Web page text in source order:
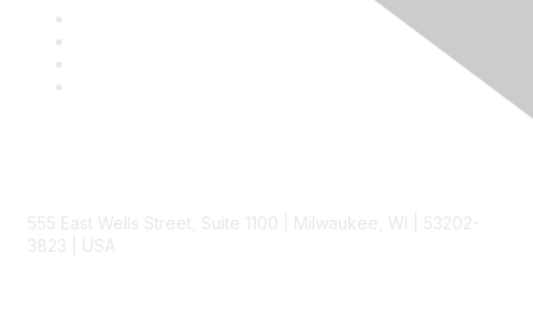
555 East Wells Street, Suite 1100 | Milwaukee, WI | 53202-
3823 | USA